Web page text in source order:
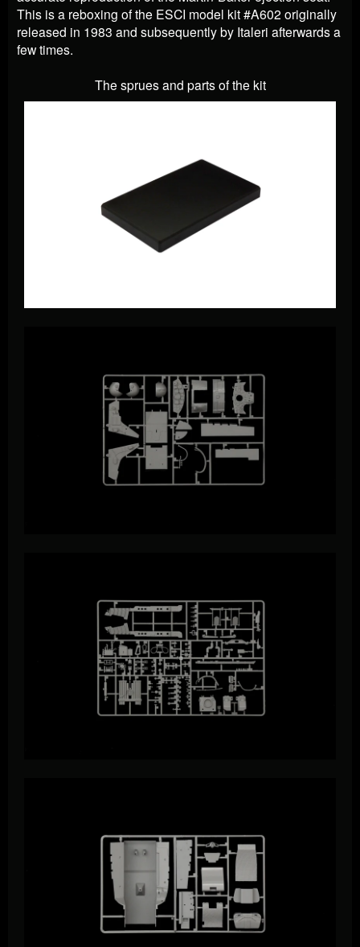
This is a reboxing of the ESCI model kit #A602 originally
released in 1983 and subsequently by Italeri afterwards a
few times.
The sprues and parts of the kit